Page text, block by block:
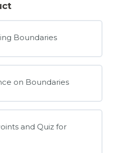
Boundaries
on Boundaries
and Quiz for